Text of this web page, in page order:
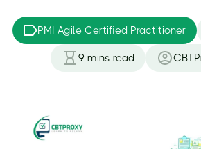
PMI Agile Certified Practitioner
9 mins read